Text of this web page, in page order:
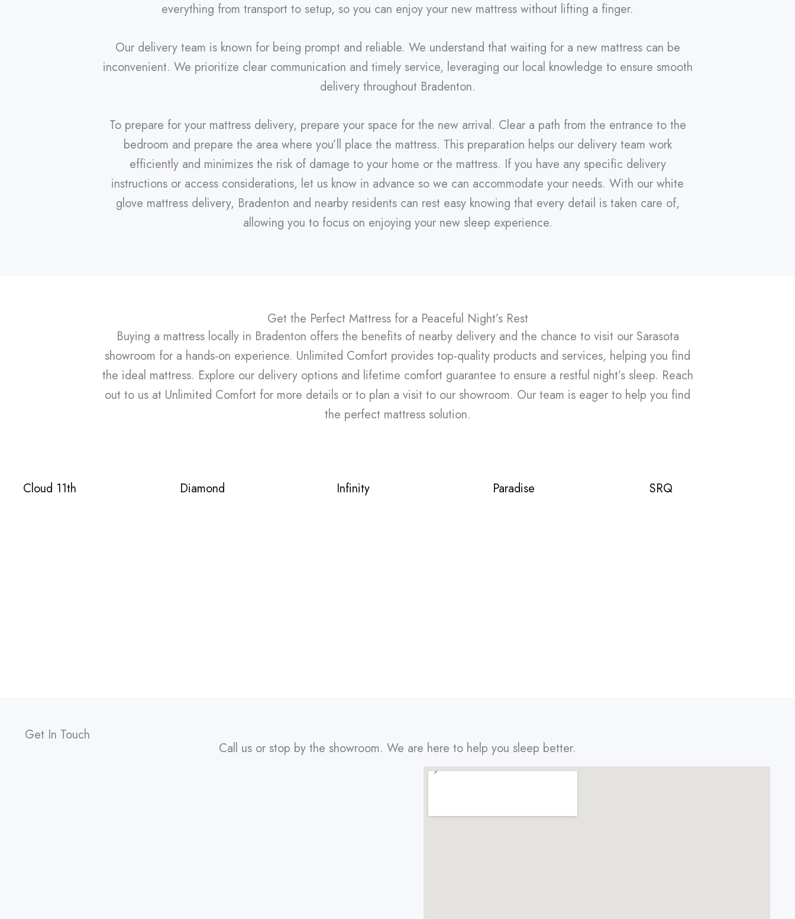
everything from transport to setup, so you can enjoy your new mattress without lifting a finger.
Our delivery team is known for being prompt and reliable. We understand that waiting for a new mattress can be
inconvenient. We prioritize clear communication and timely service, leveraging our local knowledge to ensure smooth
delivery throughout Bradenton.
To prepare for your mattress delivery, prepare your space for the new arrival. Clear a path from the entrance to the
bedroom and prepare the area where you’ll place the mattress. This preparation helps our delivery team work
efficiently and minimizes the risk of damage to your home or the mattress. If you have any specific delivery
instructions or access considerations, let us know in advance so we can accommodate your needs. With our white
glove mattress delivery, Bradenton and nearby residents can rest easy knowing that every detail is taken care of,
allowing you to focus on enjoying your new sleep experience.
Get the Perfect Mattress for a Peaceful Night’s Rest
Buying a mattress locally in Bradenton offers the benefits of nearby delivery and the chance to visit our Sarasota
showroom for a hands-on experience. Unlimited Comfort provides top-quality products and services, helping you find
the ideal mattress. Explore our delivery options and lifetime comfort guarantee to ensure a restful night’s sleep. Reach
out to us at Unlimited Comfort for more details or to plan a visit to our showroom. Our team is eager to help you find
the perfect mattress solution.
Cloud 11th Diamond Infinity Paradise SRQ
Get In Touch
Call us or stop by the showroom. We are here to help you sleep better.